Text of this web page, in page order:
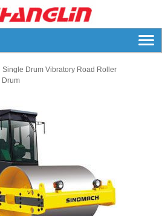
Single Drum Vibratory Road Roller
Drum